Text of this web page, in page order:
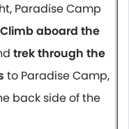
Paradise Camp
Climb aboard the
trek through the
to Paradise Camp,
back side of the